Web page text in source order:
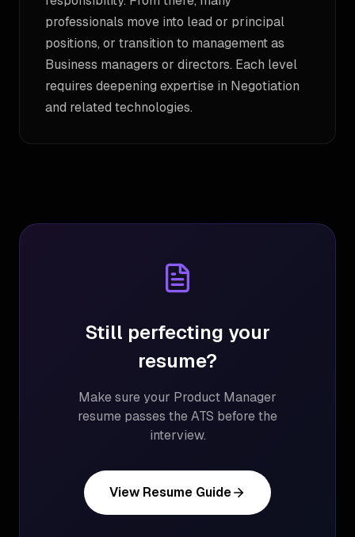
professionals move into lead or principal
positions, or transition to management as
Business managers or directors. Each level
requires deepening expertise in Negotiation
and related technologies.
Still perfecting your
resume?
Make sure your Product Manager
resume passes the ATS before the
interview.
View Resume Guide